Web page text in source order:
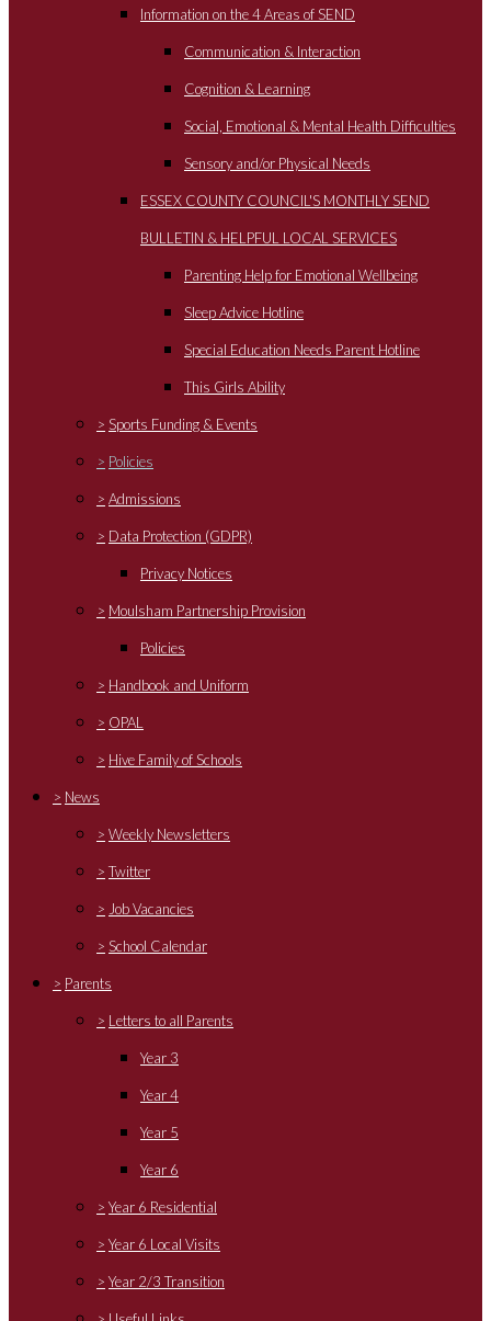
Information on the 4 Areas of SEND
Communication & Interaction
Cognition & Learning
Social, Emotional & Mental Health Difficulties
Sensory and/or Physical Needs
ESSEX COUNTY COUNCIL'S MONTHLY SEND
BULLETIN & HELPFUL LOCAL SERVICES
Parenting Help for Emotional Wellbeing
Sleep Advice Hotline
Special Education Needs Parent Hotline
This Girls Ability
> Sports Funding & Events
> Policies
> Admissions
> Data Protection (GDPR)
Privacy Notices
> Moulsham Partnership Provision
Policies
> Handbook and Uniform
> OPAL
> Hive Family of Schools
> News
> Weekly Newsletters
> Twitter
> Job Vacancies
> School Calendar
> Parents
> Letters to all Parents
Year 3
Year 4
Year 5
Year 6
> Year 6 Residential
> Year 6 Local Visits
> Year 2/3 Transition